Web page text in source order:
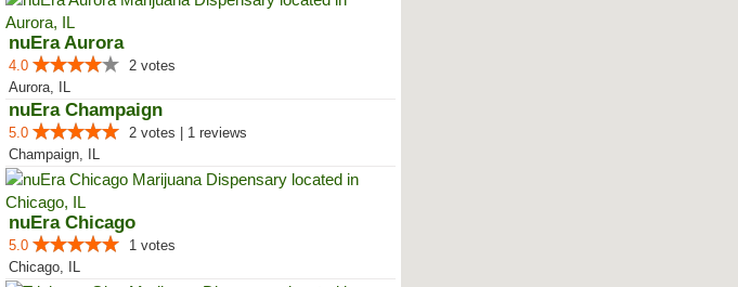
nuEra Aurora
4.0
2 votes
Aurora, IL
nuEra Champaign
5.0
2 votes | 1 reviews
Champaign, IL
nuEra Chicago
5.0
1 votes
Chicago, IL